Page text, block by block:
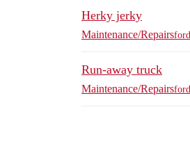
Herky jerky
Maintenance/Repairsford
Run-away truck
Maintenance/Repairsford